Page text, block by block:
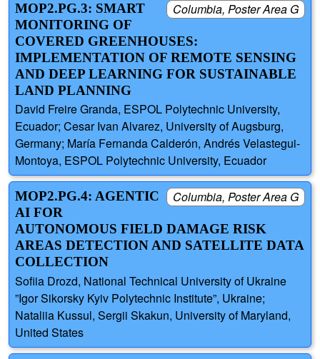
Columbia, Poster Area G
MOP2.PG.3: SMART
MONITORING OF
COVERED GREENHOUSES:
IMPLEMENTATION OF REMOTE SENSING
AND DEEP LEARNING FOR SUSTAINABLE
LAND PLANNING
David Freire Granda, ESPOL Polytechnic University,
Ecuador; Cesar Ivan Alvarez, University of Augsburg,
Germany; María Fernanda Calderón, Andrés Velastegui-
Montoya, ESPOL Polytechnic University, Ecuador
Columbia, Poster Area G
MOP2.PG.4: AGENTIC
AI FOR
AUTONOMOUS FIELD DAMAGE RISK
AREAS DETECTION AND SATELLITE DATA
COLLECTION
Sofiia Drozd, National Technical University of Ukraine
”Igor Sikorsky Kyiv Polytechnic Institute”, Ukraine;
Nataliia Kussul, Sergii Skakun, University of Maryland,
United States